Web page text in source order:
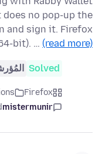
no pop-up the
and sign it. Firefox
bit). … (read more)
Solved
Firefox
mistermunir